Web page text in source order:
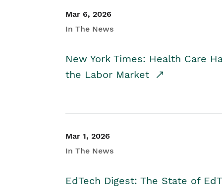
Mar 6, 2026
In The News
New York Times: Health Care
the Labor Market
Mar 1, 2026
In The News
EdTech Digest: The State of